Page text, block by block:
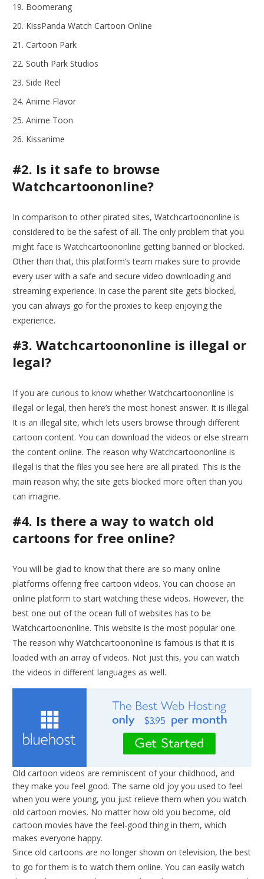
Boomerang
KissPanda Watch Cartoon Online
Cartoon Park
South Park Studios
Side Reel
Anime Flavor
Anime Toon
Kissanime
#2. Is it safe to browse
Watchcartoononline?
In comparison to other pirated sites, Watchcartoononline is
considered to be the safest of all. The only problem that you
might face is Watchcartoononline getting banned or blocked.
Other than that, this platform’s team makes sure to provide
every user with a safe and secure video downloading and
streaming experience. In case the parent site gets blocked,
you can always go for the proxies to keep enjoying the
experience.
#3. Watchcartoononline is illegal or
legal?
If you are curious to know whether Watchcartoononline is
illegal or legal, then here’s the most honest answer. It is illegal.
It is an illegal site, which lets users browse through different
cartoon content. You can download the videos or else stream
the content online. The reason why Watchcartoononline is
illegal is that the files you see here are all pirated. This is the
main reason why; the site gets blocked more often than you
can imagine.
#4. Is there a way to watch old
cartoons for free online?
You will be glad to know that there are so many online
platforms offering free cartoon videos. You can choose an
online platform to start watching these videos. However, the
best one out of the ocean full of websites has to be
Watchcartoononline. This website is the most popular one.
The reason why Watchcartoononline is famous is that it is
loaded with an array of videos. Not just this, you can watch
the videos in different languages as well.
Old cartoon videos are reminiscent of your childhood, and
they make you feel good. The same old joy you used to feel
when you were young, you just relieve them when you watch
old cartoon movies. No matter how old you become, old
cartoon movies have the feel-good thing in them, which
makes everyone happy.
Since old cartoons are no longer shown on television, the best
to go for them is to watch them online. You can easily watch